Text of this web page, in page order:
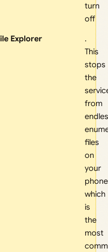
turn
off
Explorer
.
This
stops
the
from
files
on
your
which
is
the
most